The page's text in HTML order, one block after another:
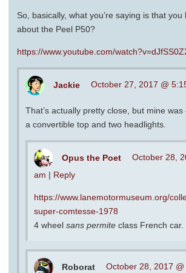
So, basically, what you’re saying is that
about the Peel P50?
https://www.youtube.com/
Jackie October 27, 2017 @
That’s actually pretty close, but mine was
a convertible top and two headlights.
Opus the Poet
October 28,
am | Reply
https://www.lanemotormuseum.org/
super-comtesse-1978
4 wheel sans permite class French car.
Roborat
October 28, 2017